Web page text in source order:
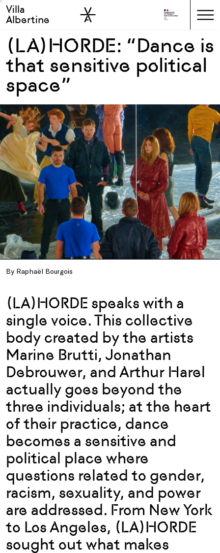
Skip to main
Skip to sidebar
Villa
Albertine
(LA)HORDE: “Dance is
that sensitive political
space”
By Raphaël Bourgois
(LA)HORDE speaks with a
single voice. This collective
body created by the artists
Marine Brutti, Jonathan
Debrouwer, and Arthur Harel
actually goes beyond the
three individuals; at the heart
of their practice, dance
becomes a sensitive and
political place where
questions related to gender,
racism, sexuality, and power
are addressed. From New York
to Los Angeles, (LA)HORDE
sought out what makes